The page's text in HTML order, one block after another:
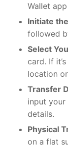
Wallet
Initiate
followed
Select
card. If
location
Transfer
input your
details.
Physical
on a flat